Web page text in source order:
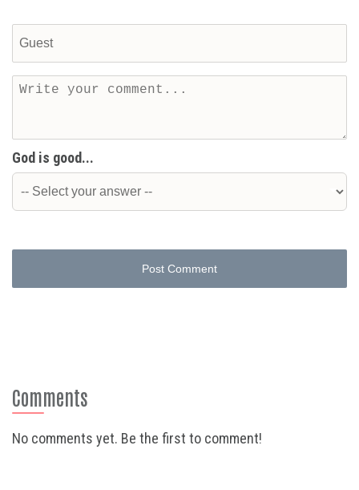
God is good...
Post Comment
Comments
No comments yet. Be the first to comment!